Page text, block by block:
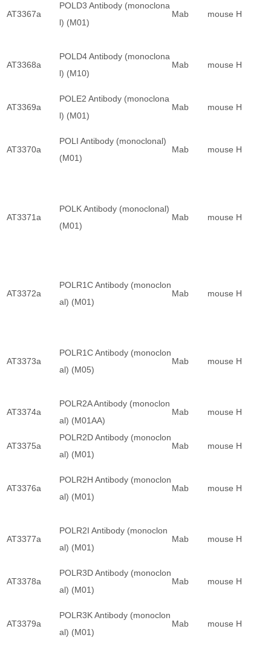
AT3367a
POLD3 Antibody (monoclona
l) (M01)
Mab mouse H
AT3368a
POLD4 Antibody (monoclona
l) (M10)
Mab mouse H
AT3369a
POLE2 Antibody (monoclona
l) (M01)
Mab mouse H
AT3370a
POLI Antibody (monoclonal)
(M01)
Mab mouse H
AT3371a
POLK Antibody (monoclonal)
(M01)
Mab mouse H
AT3372a
POLR1C Antibody (monoclon
al) (M01)
Mab mouse H
AT3373a
POLR1C Antibody (monoclon
al) (M05)
Mab mouse H
AT3374a
POLR2A Antibody (monoclon
al) (M01AA)
Mab mouse H
AT3375a
POLR2D Antibody (monoclon
al) (M01)
Mab mouse H
AT3376a
POLR2H Antibody (monoclon
al) (M01)
Mab mouse H
AT3377a
POLR2I Antibody (monoclon
al) (M01)
Mab mouse H
AT3378a
POLR3D Antibody (monoclon
al) (M01)
Mab mouse H
AT3379a
POLR3K Antibody (monoclon
al) (M01)
Mab mouse H